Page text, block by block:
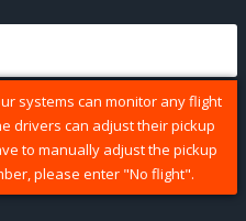
systems can monitor any flight
drivers can adjust their pickup
to manually adjust the pickup
please enter "No flight".